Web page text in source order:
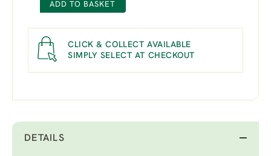
ADD TO BASKET
CLICK & COLLECT AVAILABLE
SIMPLY SELECT AT CHECKOUT
DETAILS